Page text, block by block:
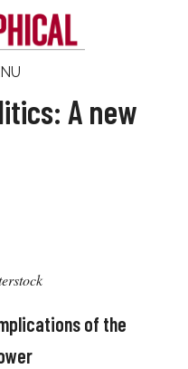
A new
of the